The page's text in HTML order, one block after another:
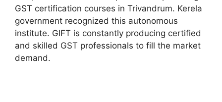
GST certification courses in Trivandrum. Kerela
government recognized this autonomous
institute. GIFT is constantly producing certified
and skilled GST professionals to fill the market
demand.